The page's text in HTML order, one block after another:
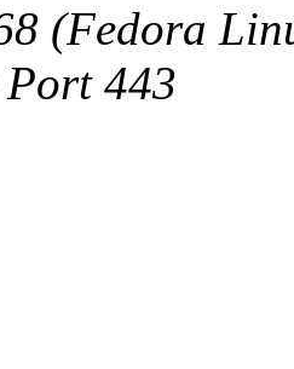
(Fedora
Port 443